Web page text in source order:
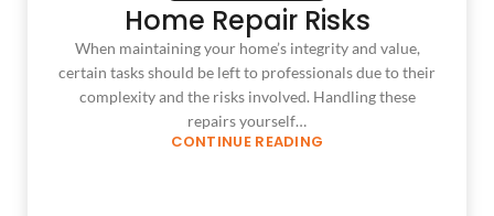
Home Repair Risks
When maintaining your home’s integrity and value,
certain tasks should be left to professionals due to their
complexity and the risks involved. Handling these
repairs yourself…
CONTINUE READING